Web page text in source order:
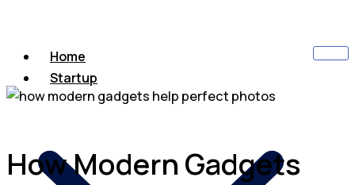
Home
Startup
How Modern Gadgets